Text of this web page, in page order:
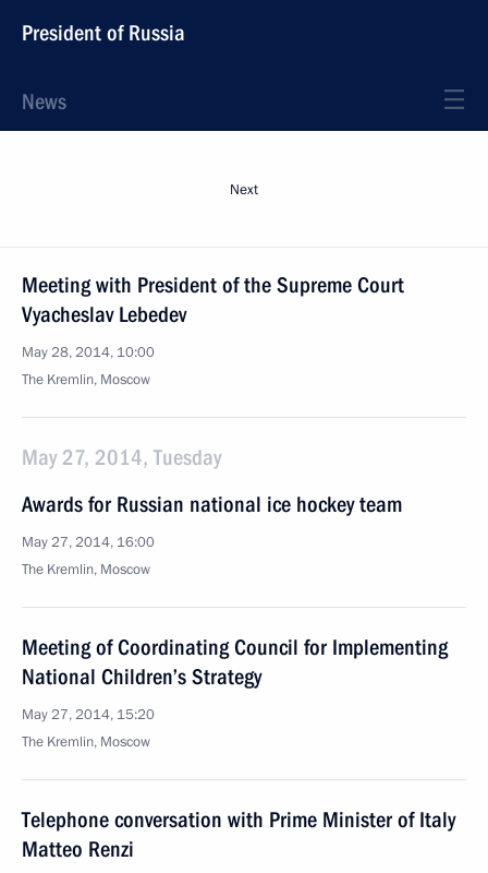
President of Russia
News
Next
Meeting with President of the Supreme Court
Vyacheslav Lebedev
May 28, 2014, 10:00
The Kremlin, Moscow
May 27, 2014, Tuesday
Awards for Russian national ice hockey team
May 27, 2014, 16:00
The Kremlin, Moscow
Meeting of Coordinating Council for Implementing
National Children’s Strategy
May 27, 2014, 15:20
The Kremlin, Moscow
Telephone conversation with Prime Minister of Italy
Matteo Renzi